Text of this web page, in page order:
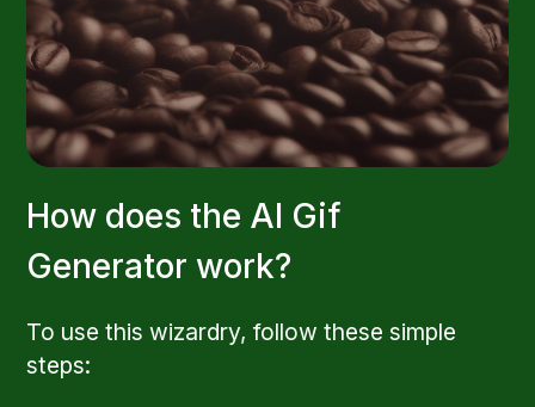
How does the AI Gif
Generator work?
To use this wizardry, follow these simple
steps: